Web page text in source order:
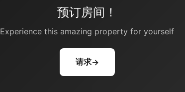
预订房间！
Experience this amazing property for yourself
请求→